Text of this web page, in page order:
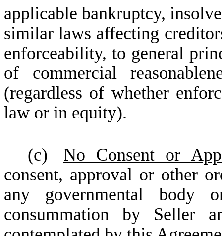
applicable bankruptcy,
similar laws affecting
enforceability, to general
of commercial
(regardless of whether
law or in equity).
(c)
No Consent or
consent, approval or other
any governmental
consummation by Seller